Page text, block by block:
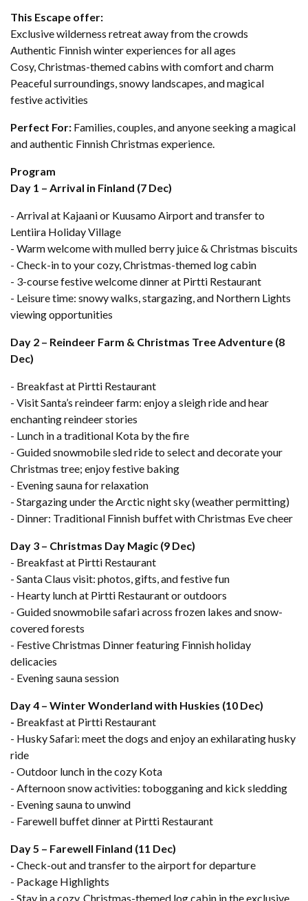
This Escape offer:
Exclusive wilderness retreat away from the crowds
Authentic Finnish winter experiences for all ages
Cosy, Christmas-themed cabins with comfort and charm
Peaceful surroundings, snowy landscapes, and magical
festive activities
Perfect For: Families, couples, and anyone seeking a magical
and authentic Finnish Christmas experience.
Program
Day 1 – Arrival in Finland (7 Dec)
- Arrival at Kajaani or Kuusamo Airport and transfer to
Lentiira Holiday Village
- Warm welcome with mulled berry juice & Christmas biscuits
- Check-in to your cozy, Christmas-themed log cabin
- 3-course festive welcome dinner at Pirtti Restaurant
- Leisure time: snowy walks, stargazing, and Northern Lights
viewing opportunities
Day 2 – Reindeer Farm & Christmas Tree Adventure (8
Dec)
- Breakfast at Pirtti Restaurant
- Visit Santa’s reindeer farm: enjoy a sleigh ride and hear
enchanting reindeer stories
- Lunch in a traditional Kota by the fire
- Guided snowmobile sled ride to select and decorate your
Christmas tree; enjoy festive baking
- Evening sauna for relaxation
- Stargazing under the Arctic night sky (weather permitting)
- Dinner: Traditional Finnish buffet with Christmas Eve cheer
Day 3 – Christmas Day Magic (9 Dec)
- Breakfast at Pirtti Restaurant
- Santa Claus visit: photos, gifts, and festive fun
- Hearty lunch at Pirtti Restaurant or outdoors
- Guided snowmobile safari across frozen lakes and snow-
covered forests
- Festive Christmas Dinner featuring Finnish holiday
delicacies
- Evening sauna session
Day 4 – Winter Wonderland with Huskies (10 Dec)
- Breakfast at Pirtti Restaurant
- Husky Safari: meet the dogs and enjoy an exhilarating husky
ride
- Outdoor lunch in the cozy Kota
- Afternoon snow activities: tobogganing and kick sledding
- Evening sauna to unwind
- Farewell buffet dinner at Pirtti Restaurant
Day 5 – Farewell Finland (11 Dec)
- Check-out and transfer to the airport for departure
- Package Highlights
- Stay in a cozy, Christmas-themed log cabin in the exclusive